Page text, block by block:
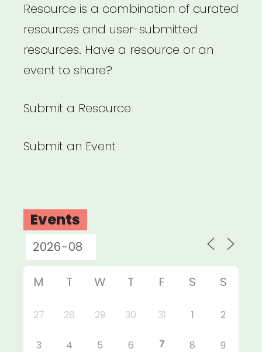
Resource is a combination of curated
resources and user-submitted
resources. Have a resource or an
event to share?
Submit a Resource
Submit an Event
Events
M T W T F S S
27 28 29 30 31 1 2
3 4 5 6 7 8 9